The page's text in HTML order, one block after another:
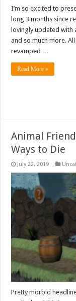
I’m so excited to
long 3 months since
lovingly updated with
and so much more.
revamped …
Read More »
Animal
Ways to Die
July 22, 2019
Pretty morbid